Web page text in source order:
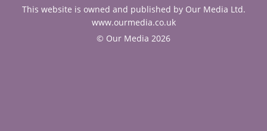
This website is owned and published by Our Media Ltd.
www.ourmedia.co.uk
© Our Media 2026